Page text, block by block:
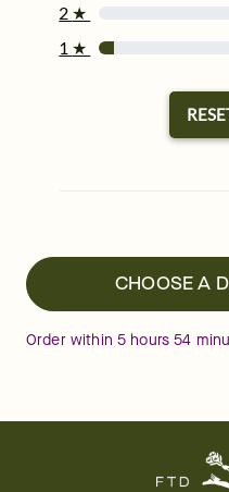
2 ★
1 ★
CHOOSE A
Order within 5 hours54